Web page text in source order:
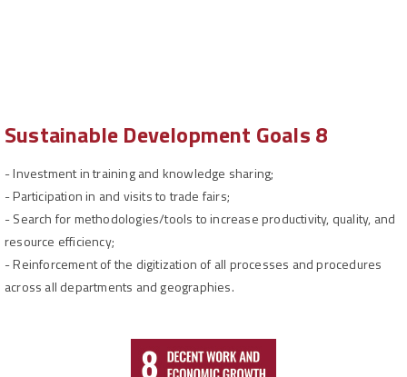
Sustainable Development Goals 8
-Investment in training and knowledge sharing;
-Participation in and visits to trade fairs;
-Search for methodologies/tools to increase productivity, quality, and
resource efficiency;
-Reinforcement of the digitization of all processes and procedures
across all departments and geographies.